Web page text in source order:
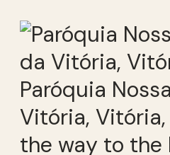
Paróquia
Vitória,
the way to the